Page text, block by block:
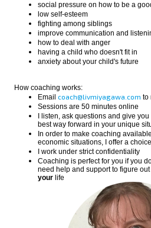
social pressure on how to be a
low self-esteem
fighting among siblings
improve communication and
how to deal with anger
having a child who doesn't fit in
anxiety about your child's future
How coaching works:
Email coach@livmiyagawa.com to
Sessions are 50 minutes online
I listen, ask questions and give
best way forward in your unique
In order to make coaching
economic situations, I offer a
I work under strict confidentiality
Coaching is perfect for you if you
need help and support to figure
your life